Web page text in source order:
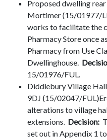
Proposed dwelling
Mortimer (15/01977/
works to facilitate the
Pharmacy Store once
Pharmacy from Use
Dwellinghouse.
15/01976/FUL.
Diddlebury Village
9DJ (15/02047/
alterations to village
extensions. Decision:
set out in Appendix 1